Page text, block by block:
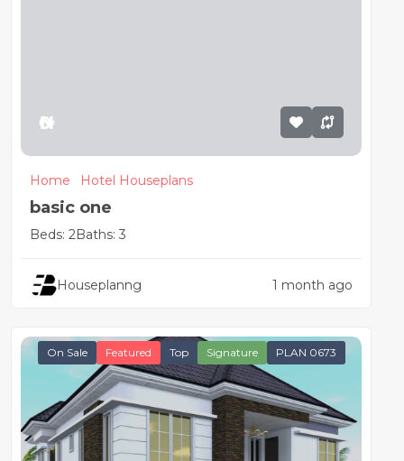
₦0
Home Hotel Houseplans
basic one
Beds: 2Baths: 3
Houseplanng 1 month ago
On Sale Featured Top Signature PLAN 0673